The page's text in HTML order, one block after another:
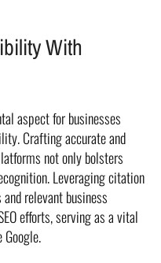
With
aspect for businesses
Crafting accurate and
not only bolsters
Leveraging citation
relevant business
efforts, serving as a vital